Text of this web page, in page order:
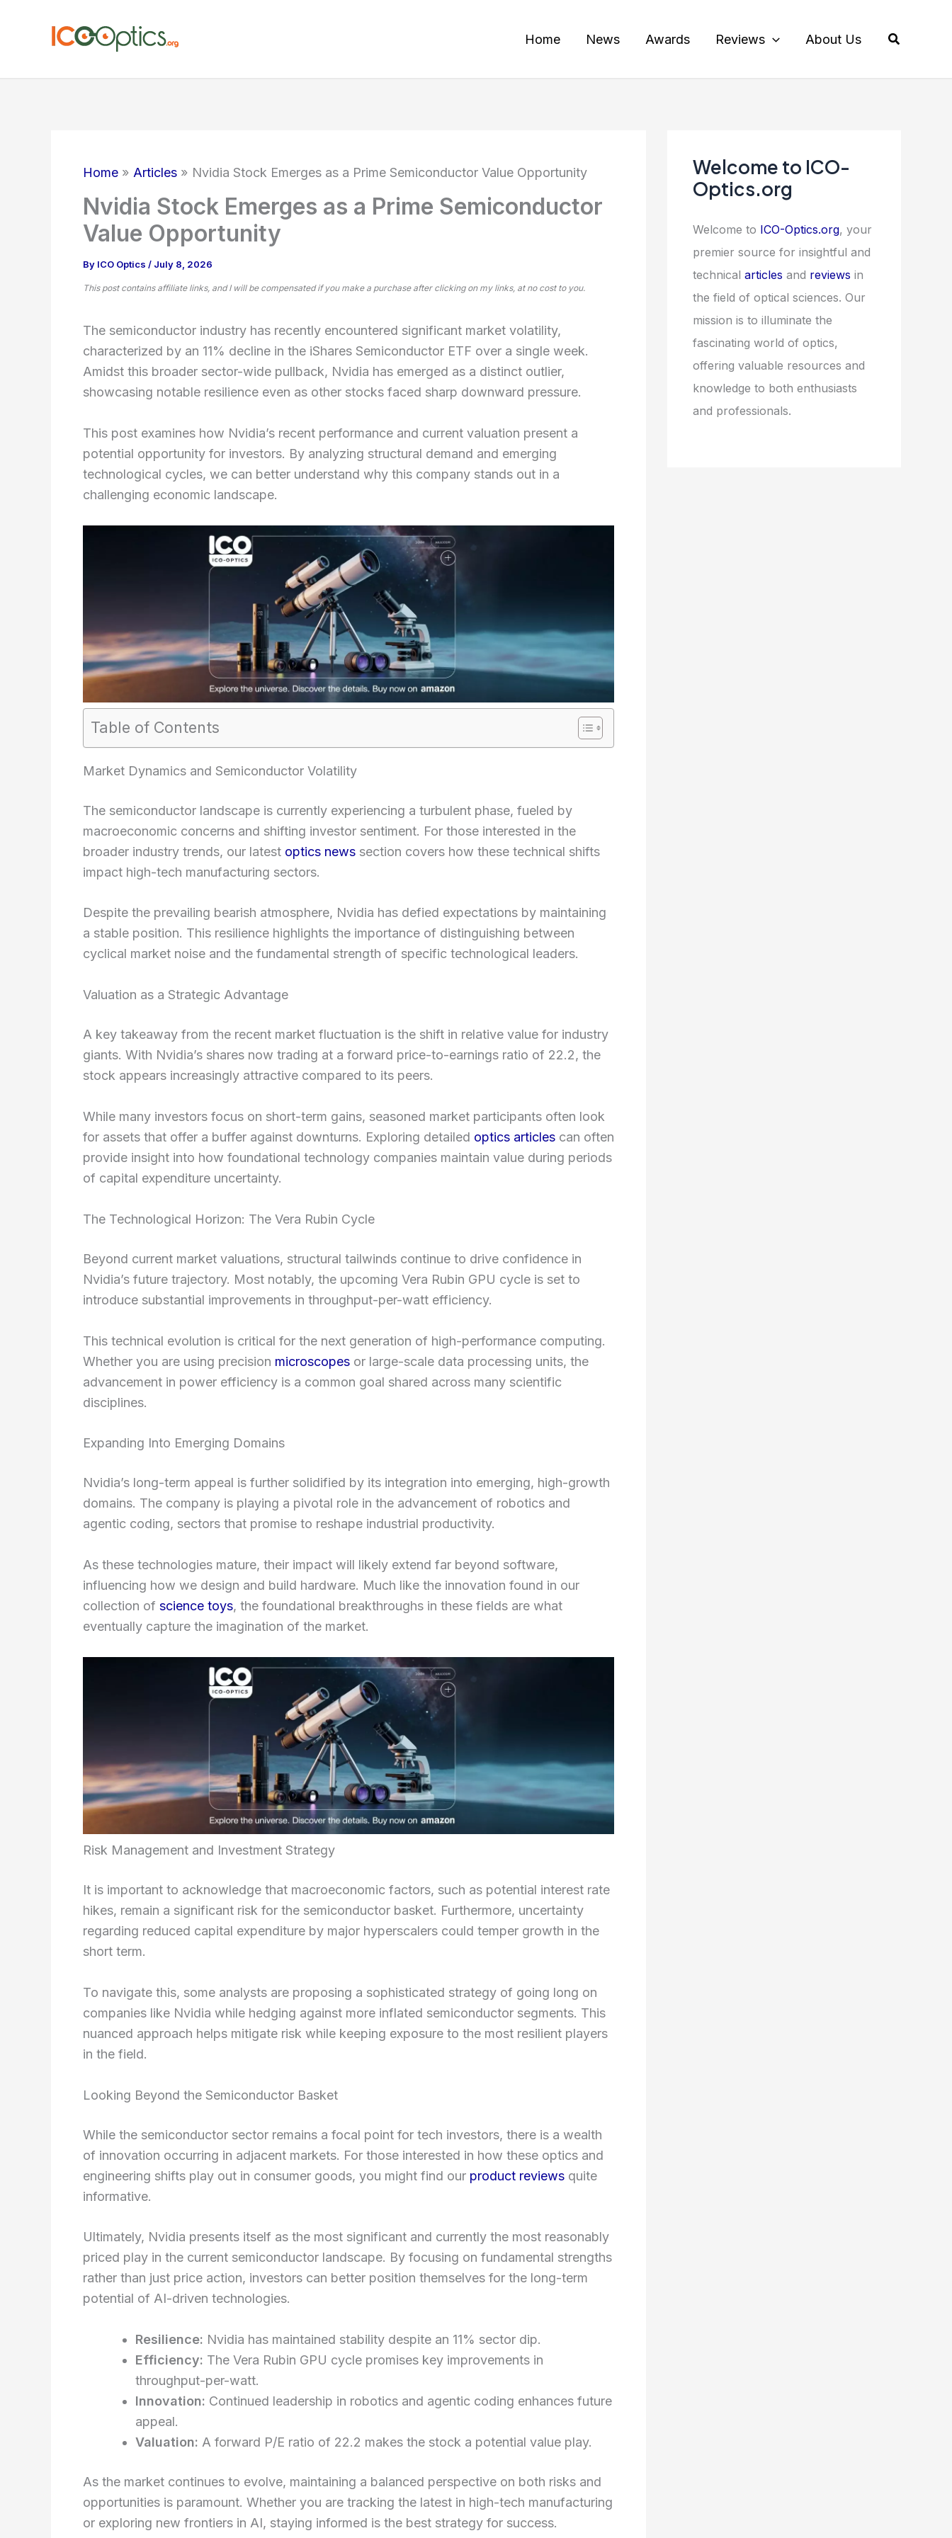
Home News Awards Reviews About Us Search
Home Articles Nvidia Stock Emerges as a Prime Semiconductor Value Opportunity
Nvidia Stock Emerges as a Prime Semiconductor
Value Opportunity
By ICO Optics / July 8, 2026
This post contains affiliate links, and I will be compensated if you make a purchase after clicking on my links, at no cost to you.
The semiconductor industry has recently encountered significant market volatility,
characterized by an 11% decline in the iShares Semiconductor ETF over a single week.
Amidst this broader sector-wide pullback, Nvidia has emerged as a distinct outlier,
showcasing notable resilience even as other stocks faced sharp downward pressure.
This post examines how Nvidia’s recent performance and current valuation present a
potential opportunity for investors. By analyzing structural demand and emerging
technological cycles, we can better understand why this company stands out in a
challenging economic landscape.
Table of Contents
Market Dynamics and Semiconductor Volatility
The semiconductor landscape is currently experiencing a turbulent phase, fueled by
macroeconomic concerns and shifting investor sentiment. For those interested in the
broader industry trends, our latest optics news section covers how these technical shifts
impact high-tech manufacturing sectors.
Despite the prevailing bearish atmosphere, Nvidia has defied expectations by maintaining
a stable position. This resilience highlights the importance of distinguishing between
cyclical market noise and the fundamental strength of specific technological leaders.
Valuation as a Strategic Advantage
A key takeaway from the recent market fluctuation is the shift in relative value for industry
giants. With Nvidia’s shares now trading at a forward price-to-earnings ratio of 22.2, the
stock appears increasingly attractive compared to its peers.
While many investors focus on short-term gains, seasoned market participants often look
for assets that offer a buffer against downturns. Exploring detailed optics articles can often
provide insight into how foundational technology companies maintain value during periods
of capital expenditure uncertainty.
The Technological Horizon: The Vera Rubin Cycle
Beyond current market valuations, structural tailwinds continue to drive confidence in
Nvidia’s future trajectory. Most notably, the upcoming Vera Rubin GPU cycle is set to
introduce substantial improvements in throughput-per-watt efficiency.
This technical evolution is critical for the next generation of high-performance computing.
Whether you are using precision microscopes or large-scale data processing units, the
advancement in power efficiency is a common goal shared across many scientific
disciplines.
Expanding Into Emerging Domains
Nvidia’s long-term appeal is further solidified by its integration into emerging, high-growth
domains. The company is playing a pivotal role in the advancement of robotics and
agentic coding, sectors that promise to reshape industrial productivity.
As these technologies mature, their impact will likely extend far beyond software,
influencing how we design and build hardware. Much like the innovation found in our
collection of science toys, the foundational breakthroughs in these fields are what
eventually capture the imagination of the market.
Risk Management and Investment Strategy
It is important to acknowledge that macroeconomic factors, such as potential interest rate
hikes, remain a significant risk for the semiconductor basket. Furthermore, uncertainty
regarding reduced capital expenditure by major hyperscalers could temper growth in the
short term.
To navigate this, some analysts are proposing a sophisticated strategy of going long on
companies like Nvidia while hedging against more inflated semiconductor segments. This
nuanced approach helps mitigate risk while keeping exposure to the most resilient players
in the field.
Looking Beyond the Semiconductor Basket
While the semiconductor sector remains a focal point for tech investors, there is a wealth
of innovation occurring in adjacent markets. For those interested in how these optics and
engineering shifts play out in consumer goods, you might find our product reviews quite
informative.
Ultimately, Nvidia presents itself as the most significant and currently the most reasonably
priced play in the current semiconductor landscape. By focusing on fundamental strengths
rather than just price action, investors can better position themselves for the long-term
potential of AI-driven technologies.
Resilience: Nvidia has maintained stability despite an 11% sector dip.
Efficiency: The Vera Rubin GPU cycle promises key improvements in
throughput-per-watt.
Innovation: Continued leadership in robotics and agentic coding enhances future
appeal.
Valuation: A forward P/E ratio of 22.2 makes the stock a potential value play.
As the market continues to evolve, maintaining a balanced perspective on both risks and
opportunities is paramount. Whether you are tracking the latest in high-tech manufacturing
or exploring new frontiers in AI, staying informed is the best strategy for success.
Welcome to ICO-
Optics.org
Welcome to ICO-Optics.org, your
premier source for insightful and
technical articles and reviews in
the field of optical sciences. Our
mission is to illuminate the
fascinating world of optics,
offering valuable resources and
knowledge to both enthusiasts
and professionals.